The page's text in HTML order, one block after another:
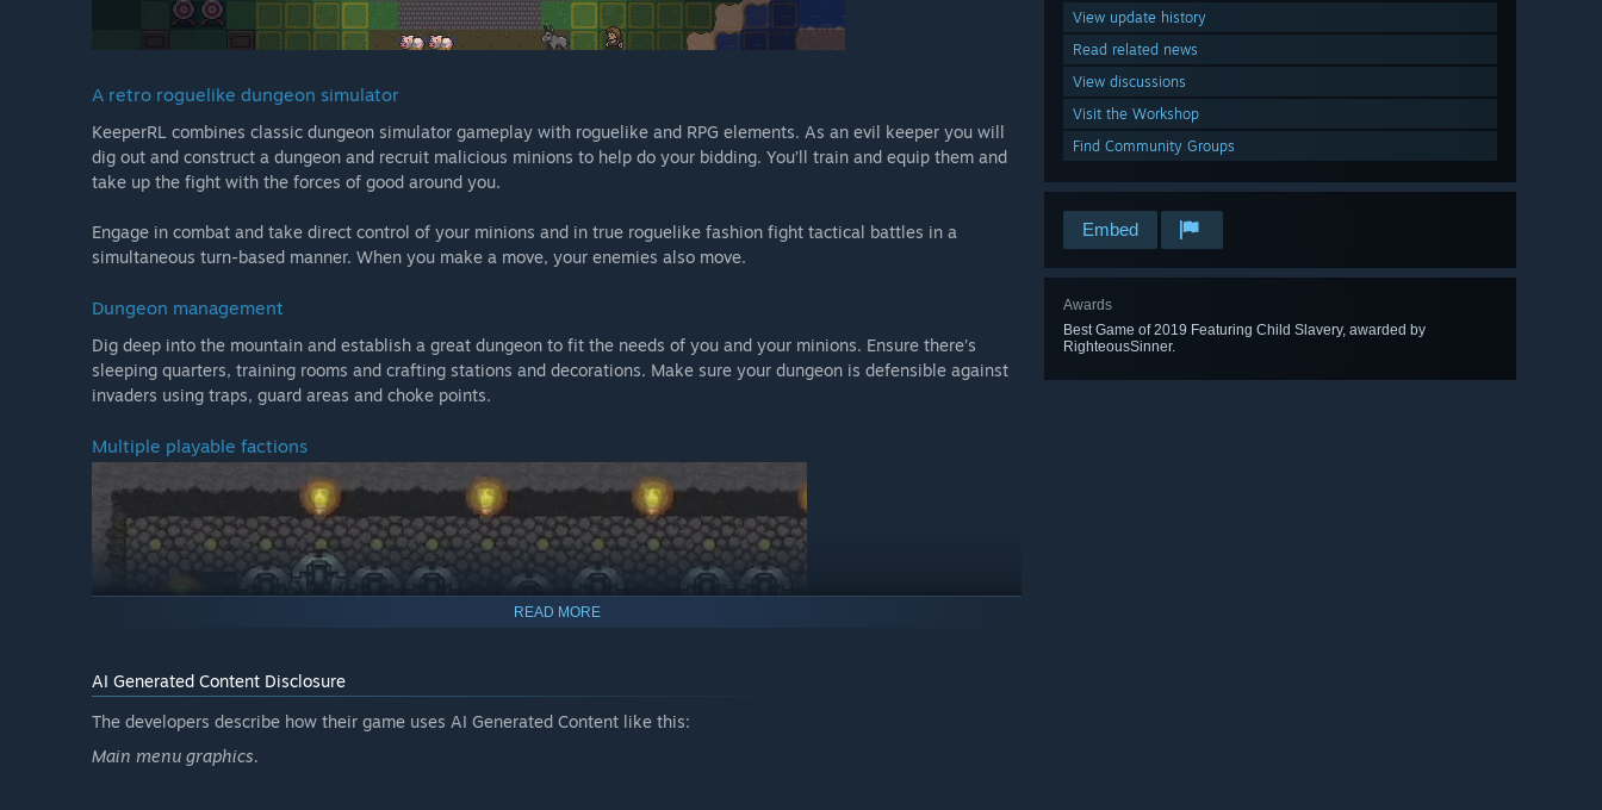
View update history
Read related news
View discussions
Visit the Workshop
Find Community Groups
Embed
Awards
Best Game of 2019 Featuring Child Slavery, awarded by
RighteousSinner.
A retro roguelike dungeon simulator
KeeperRL combines classic dungeon simulator gameplay with roguelike and RPG elements. As an evil keeper you will
dig out and construct a dungeon and recruit malicious minions to help do your bidding. You’ll train and equip them and
take up the fight with the forces of good around you.
Engage in combat and take direct control of your minions and in true roguelike fashion fight tactical battles in a
simultaneous turn-based manner. When you make a move, your enemies also move.
Dungeon management
Dig deep into the mountain and establish a great dungeon to fit the needs of you and your minions. Ensure there’s
sleeping quarters, training rooms and crafting stations and decorations. Make sure your dungeon is defensible against
invaders using traps, guard areas and choke points.
Multiple playable factions
Master up to 10 unique factions and their respective keepers. Play as a Dark Wizard mastering the art of black magic, a
READ MORE
AI Generated Content Disclosure
The developers describe how their game uses AI Generated Content like this:
Main menu graphics.